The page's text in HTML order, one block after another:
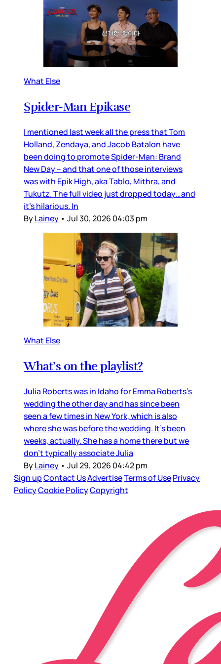
What Else
Spider-Man Epikase
I mentioned last week all the press that Tom
Holland, Zendaya, and Jacob Batalon have
been doing to promote Spider-Man: Brand
New Day – and that one of those interviews
was with Epik High, aka Tablo, Mithra, and
Tukutz. The full video just dropped today…and
it’s hilarious. In
ByLainey • Jul 30, 2026 04:03 pm
What Else
What’s on the playlist?
Julia Roberts was in Idaho for Emma Roberts’s
wedding the other day and has since been
seen a few times in New York, which is also
where she was before the wedding. It’s been
weeks, actually. She has a home there but we
don’t typically associate Julia
ByLainey • Jul 29, 2026 04:42 pm
Sign upContact UsAdvertiseTerms of UsePrivacy
PolicyCookie PolicyCopyright